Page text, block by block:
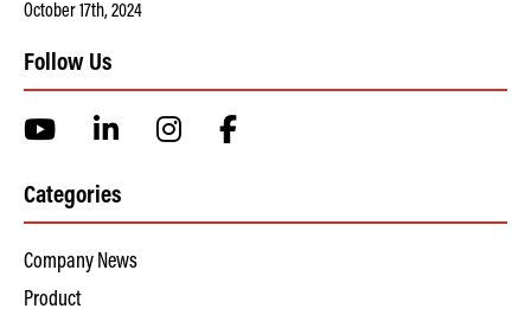
October 17th, 2024
Follow Us
Categories
Company News
Product